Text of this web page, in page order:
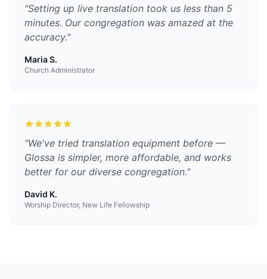
"Setting up live translation took us less than 5
minutes. Our congregation was amazed at the
accuracy."
Maria S.
Church Administrator
"We've tried translation equipment before —
Glossa is simpler, more affordable, and works
better for our diverse congregation."
David K.
Worship Director, New Life Fellowship